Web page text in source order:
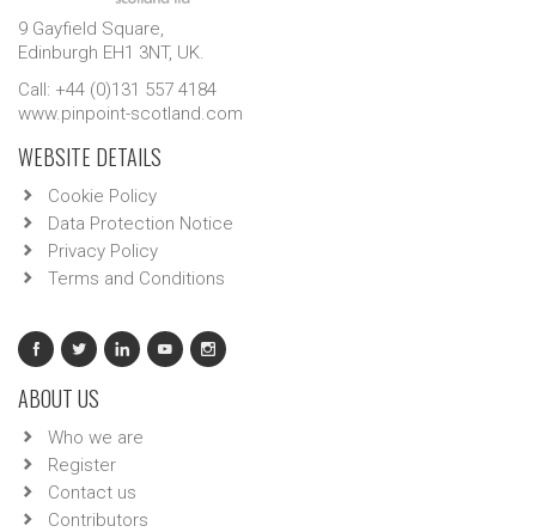
9 Gayfield Square,
Edinburgh EH1 3NT, UK.
Call: +44 (0)131 557 4184
www.pinpoint-scotland.com
WEBSITE DETAILS
Cookie Policy
Data Protection Notice
Privacy Policy
Terms and Conditions
ABOUT US
Who we are
Register
Contact us
Contributors